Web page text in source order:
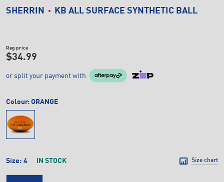
SHERRIN KB ALL SURFACE SYNTHETIC BALL
Reg price
$34.99
or split your payment with
Colour: ORANGE
Size: 4 IN STOCK Size chart